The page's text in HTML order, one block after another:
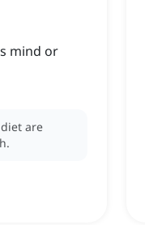
mind or
are